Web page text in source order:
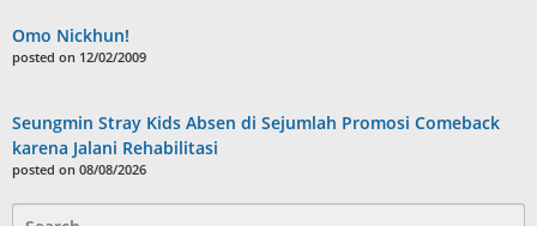
Omo Nickhun!
posted on 12/02/2009
Seungmin Stray Kids Absen di Sejumlah Promosi Comeback
karena Jalani Rehabilitasi
posted on 08/08/2026